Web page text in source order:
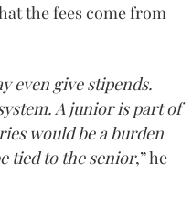
the fees come from
even give stipends.
A junior is part of
would be a burden
tied to the senior,” he